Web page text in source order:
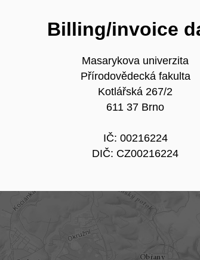
Billing/invoice
Masarykova univerzita
Přírodovědecká fakulta
Kotlářská 267/2
611 37 Brno
IČ: 00216224
DIČ: CZ00216224